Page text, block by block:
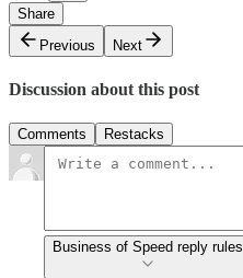
Share
Previous
Next
Discussion about this post
Comments Restacks
Business of Speed reply rules